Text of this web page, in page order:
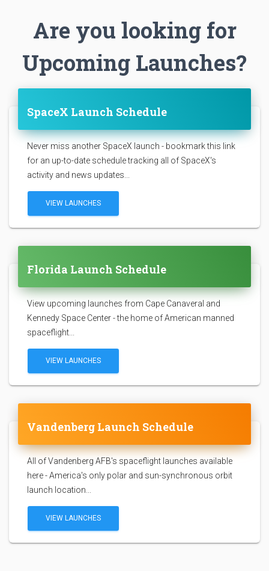
Are you looking for
Upcoming Launches?
SpaceX Launch Schedule
Never miss another SpaceX launch - bookmark this link
for an up-to-date schedule tracking all of SpaceX's
activity and news updates...
VIEW LAUNCHES
Florida Launch Schedule
View upcoming launches from Cape Canaveral and
Kennedy Space Center - the home of American manned
spaceflight...
VIEW LAUNCHES
Vandenberg Launch Schedule
All of Vandenberg AFB's spaceflight launches available
here - America's only polar and sun-synchronous orbit
launch location...
VIEW LAUNCHES